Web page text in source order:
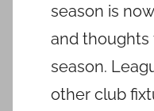
season is
and
season.
other club